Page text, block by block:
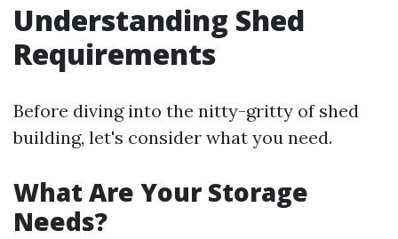
Understanding Shed
Requirements
Before diving into the nitty-gritty of shed
building, let's consider what you need.
What Are Your Storage
Needs?